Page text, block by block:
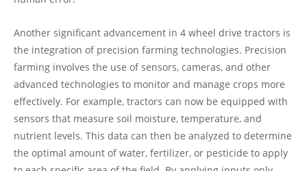
Another significant advancement in 4 wheel drive tractors is
the integration of precision farming technologies. Precision
farming involves the use of sensors, cameras, and other
advanced technologies to monitor and manage crops more
effectively. For example, tractors can now be equipped with
sensors that measure soil moisture, temperature, and
nutrient levels. This data can then be analyzed to determine
the optimal amount of water, fertilizer, or pesticide to apply